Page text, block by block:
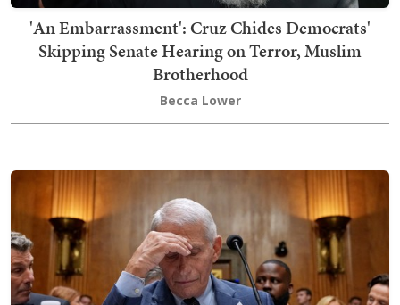
'An Embarrassment': Cruz Chides Democrats'
Skipping Senate Hearing on Terror, Muslim
Brotherhood
Becca Lower